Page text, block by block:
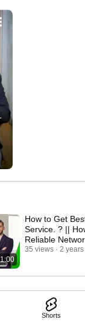
Shorts
1:00
How to Get
Service. ? ||
Reliable
35 views 2 years